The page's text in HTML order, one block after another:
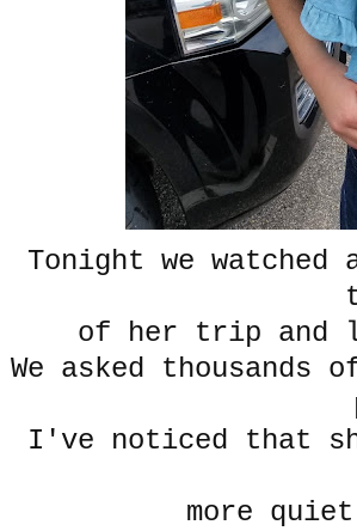
Tonight we
of her trip and
We asked thousands
I've noticed that
more